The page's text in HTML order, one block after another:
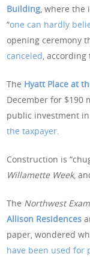
Building, where the
“one can hardly
opening ceremony
canceled, according
The Hyatt Place at
December for $190
public investment
the taxpayer.
Construction is
Willamette Week,
The Northwest
Allison Residences
paper, wondered
have been used for